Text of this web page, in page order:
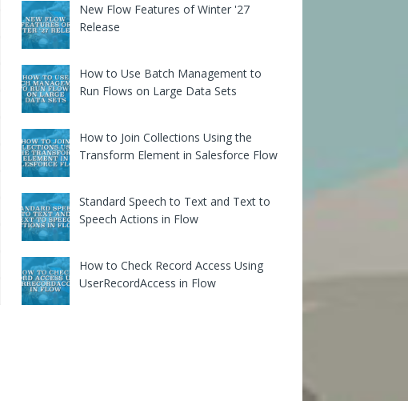
New Flow Features of Winter '27
Release
How to Use Batch Management to
Run Flows on Large Data Sets
How to Join Collections Using the
Transform Element in Salesforce Flow
Standard Speech to Text and Text to
Speech Actions in Flow
How to Check Record Access Using
UserRecordAccess in Flow